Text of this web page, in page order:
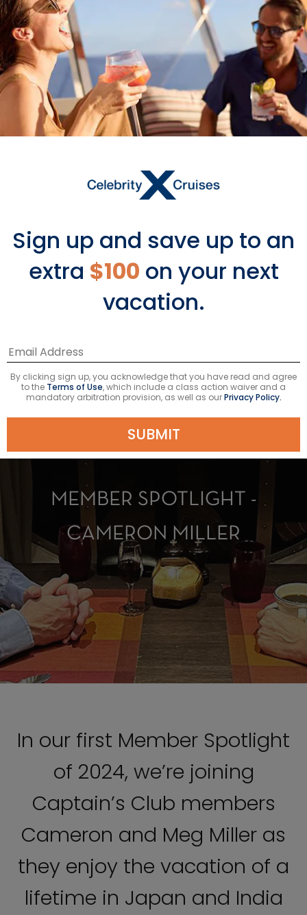
Last month, we premiered our big
2025-2026 Deployment Webinar. We
have so many new places and new
Tune in now, grab a pen and a
calendar, and get ready to “X” out a
MEMBER SPOTLIGHT -
CAMERON MILLER
In our first Member Spotlight
of 2024, we’re joining
Captain’s Club members
Cameron and Meg Miller as
they enjoy the vacation of a
lifetime in Japan and India
Sign up and save up to an
extra $100 on your next
vacation.
By clicking sign up, you acknowledge that you have read and agree
to the Terms of Use, which include a class action waiver and a
mandatory arbitration provision, as well as ourPrivacy Policy.
SUBMIT